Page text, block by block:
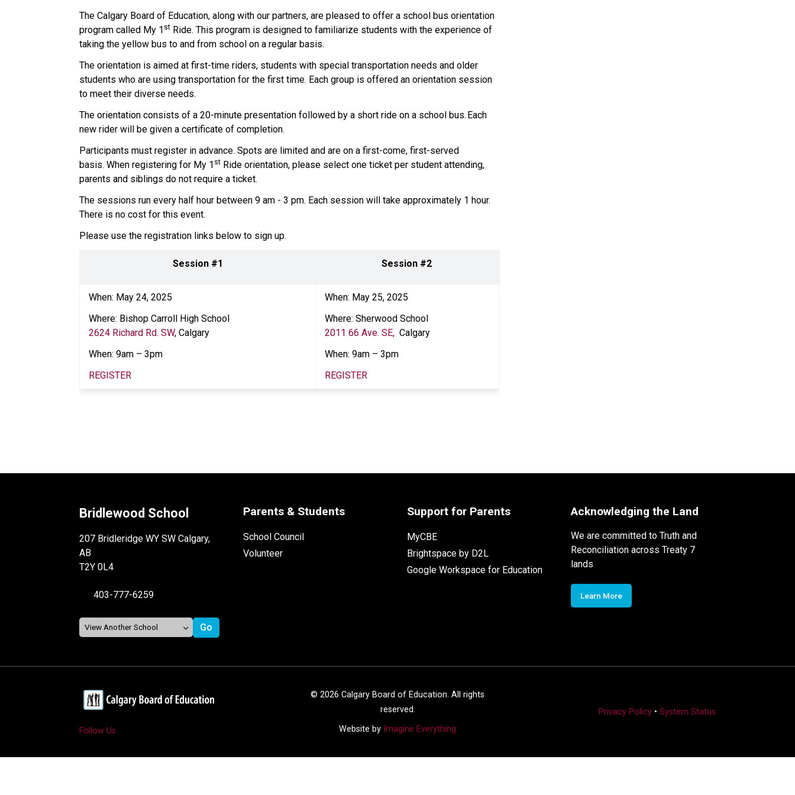
The Calgary Board of Education, along with our partners, are pleased to offer a school bus orientation
program called My 1 st Ride. This program is designed to familiarize students with the experience of
taking the yellow bus to and from school on a regular basis.
The orientation is aimed at first-time riders, students with special transportation needs and older
students who are using transportation for the first time. Each group is offered an orientation session
to meet their diverse needs.
The orientation consists of a 20-minute presentation followed by a short ride on a school bus. Each
new rider will be given a certificate of completion.
Participants must register in advance. Spots are limited and are on a first-come, first-served
basis.  When registering for My 1 st Ride orientation, please select one ticket per student attending,
parents and siblings do not require a ticket.
The sessions run every half hour between 9 am - 3 pm. Each session will take approximately 1 hour.
There is no cost for this event.
Please use the registration links below to sign up.
Session #1 Session #2
When: May 24, 2025
Where: Bishop Carroll High School
2624 Richard Rd. SW, Calgary
When: 9am – 3pm
REGISTER
When: May 25, 2025
Where: Sherwood School
2011 66 Ave. SE, Calgary
When: 9am – 3pm
REGISTER
Bridlewood School
207 Bridleridge WY SW Calgary,
AB
T2Y 0L4
403-777-6259
Parents & Students
School Council
Volunteer
Support for Parents
MyCBE
Brightspace by D2L
Google Workspace for Education
Acknowledging the Land
We are committed to Truth and
Reconciliation across Treaty 7
lands
Learn More
Follow Us
© 2026 Calgary Board of Education. All rights
reserved.
Website by Imagine Everything
Privacy Policy• System Status